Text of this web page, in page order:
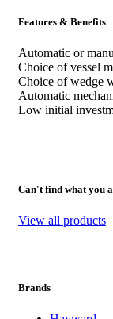
Features & Benefits
Automatic or
Choice of vessel
Choice of wedge
Automatic
Low initial
Can't find what you
View all products
Brands